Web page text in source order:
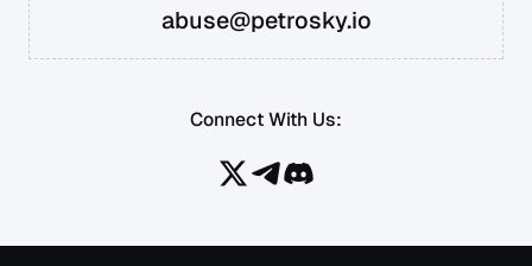
abuse@petrosky.io
Connect With Us: